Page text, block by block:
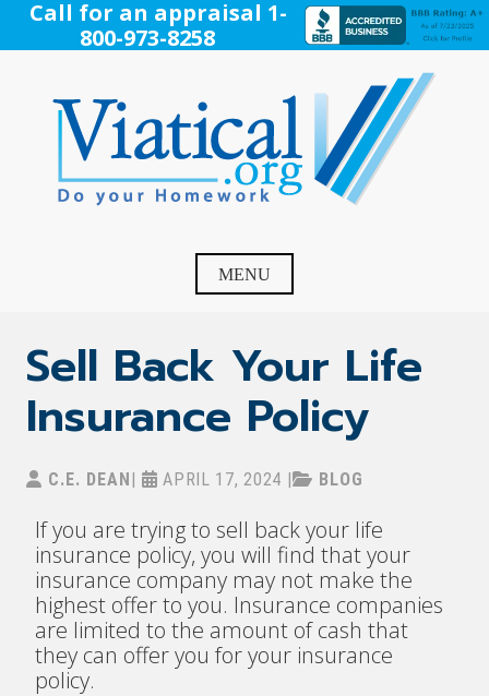
SkipCall for an appraisal 1-
800-973-8258
Settlement, Life Settlement, Get your free appraisal today!
MENU
Sell Back Your Life
Insurance Policy
C.E. DEAN APRIL 17, 2024 BLOG
If you are trying to sell back your life
insurance policy, you will find that your
insurance company may not make the
highest offer to you. Insurance companies
are limited to the amount of cash that
they can offer you for your insurance
policy.